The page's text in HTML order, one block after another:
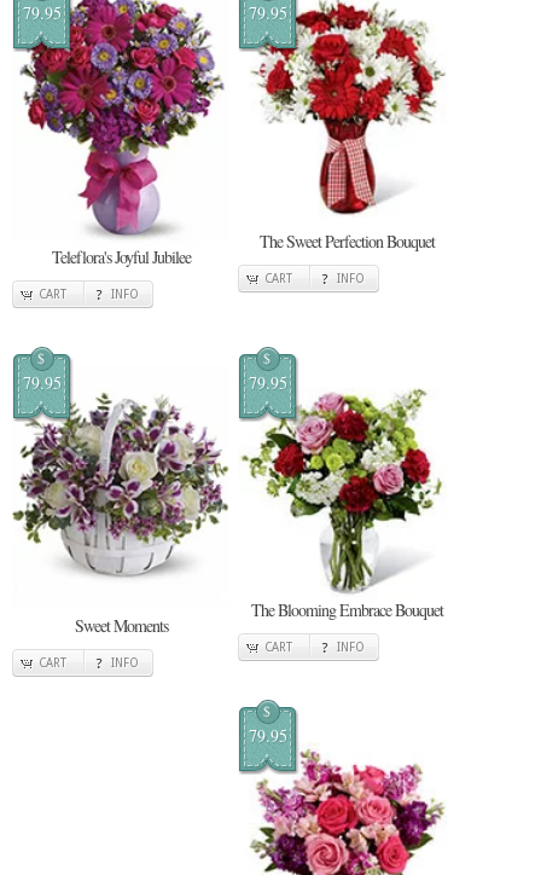
79.95
Teleflora's Joyful Jubilee
CART INFO
79.95
The Sweet Perfection Bouquet
CART INFO
$
79.95
Sweet Moments
CART INFO
$
79.95
The Blooming Embrace Bouquet
CART INFO
$
79.95